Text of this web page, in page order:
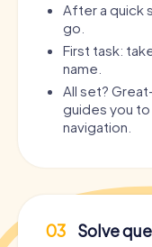
After a quick
go.
First task:
name.
All set?
guides you
navigation.
03 Solve